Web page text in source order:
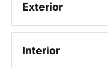
Exterior
Interior